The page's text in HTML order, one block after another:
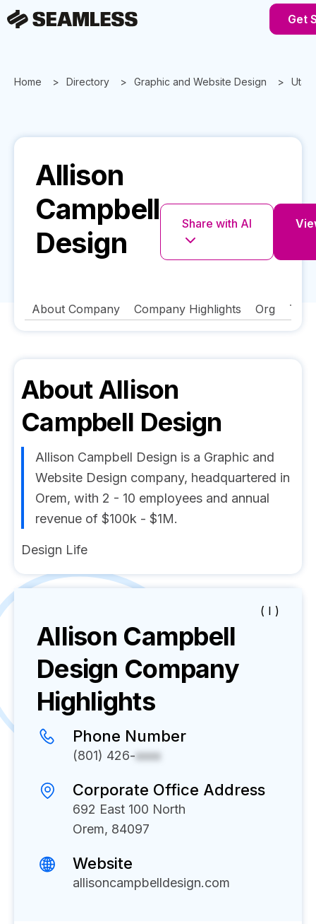
Get
Home Directory Graphic and Website Design Utah
Allison
Campbell
Design
Share with AI
About Company Company Highlights Org
AboutAllison
Campbell Design
Allison Campbell Design is a Graphic and
Website Design company, headquartered in
Orem, with 2 - 10 employees and annual
revenue of $100k - $1M.
Design Life
( I )
Allison Campbell
Design Company
Highlights
Phone Number
(801) 426-xxxx
Corporate Office Address
692 East 100 North
Orem, 84097
Website
allisoncampbelldesign.com